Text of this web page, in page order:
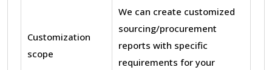
Customization
scope
We can create customized
sourcing/procurement
reports with specific
requirements for your